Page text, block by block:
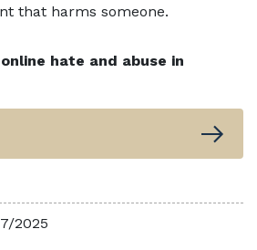
that harms someone.
hate and abuse in
2025